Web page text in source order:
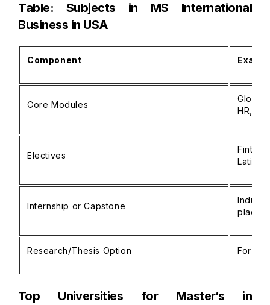
Table: Subjects in MS International
Business in USA
Component
Core Modules
Global
HR,
Electives
Latin
Internship or Capstone
Research/Thesis Option For
Top Universities for Master’s in